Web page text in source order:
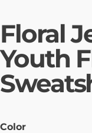
Floral
Youth
Color